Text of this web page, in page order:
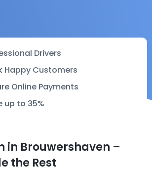
Drivers
Happy Customers
Online Payments
up to 35%
in Brouwershaven –
the Rest